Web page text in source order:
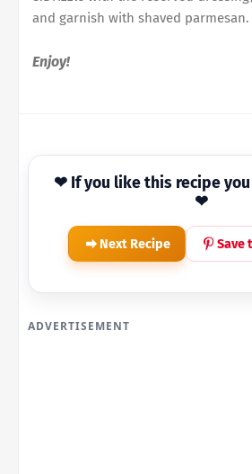
and garnish with shaved parmesan.
Enjoy!
❤ If you like this recipe
❤
Next Recipe Save
ADVERTISEMENT